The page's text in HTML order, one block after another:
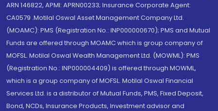
ARN 146822, APMI: APRN00233; Insurance Corporate Agent:
CA0579 .Motilal Oswal Asset Management Company Ltd.
(MOAMC): PMS (Registration No.: INP000000670); PMS and Mutual
Funds are offered through MOAMC which is group company of
MOFSL. Motilal Oswal Wealth Management Ltd. (MOWML): PMS
(Registration No.: INP000004409) is offered through MOWML,
which is a group company of MOFSL. Motilal Oswal Financial
Services Ltd. is a distributor of Mutual Funds, PMS, Fixed Deposit,
Bond, NCDs, Insurance Products, Investment advisor and